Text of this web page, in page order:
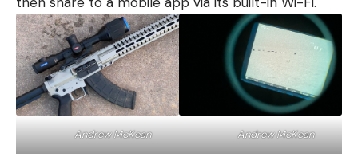
Andrew McKean Andrew McKean